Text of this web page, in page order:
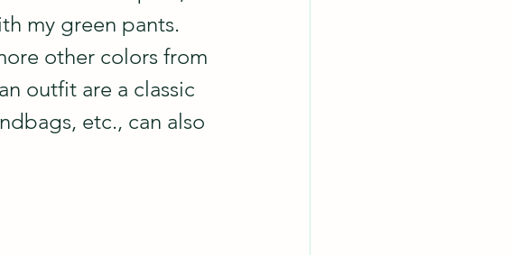
my green pants.
other colors from
outfit are a classic
etc., can also